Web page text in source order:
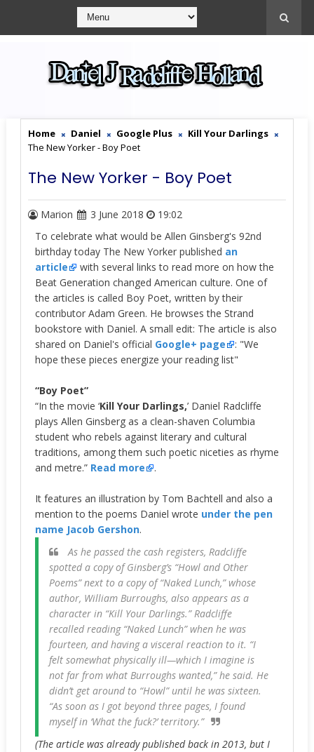
Home Daniel Google Plus
Kill Your Darlings
The New Yorker - Boy Poet
The New Yorker - Boy Poet
Marion 3 June 2018
19:02
To celebrate what would be Allen Ginsberg's 92nd
birthday today The New Yorker published an
article
with several links to read more on how the
Beat Generation changed American culture. One of
the articles is called Boy Poet, written by their
contributor Adam Green. He browses the Strand
bookstore with Daniel. A small edit: The article is also
shared on Daniel's official Google+ page
: "We
hope these pieces energize your reading list"
“Boy Poet”
“In the movie ‘Kill Your Darlings,’ Daniel Radcliffe
plays Allen Ginsberg as a clean-shaven Columbia
student who rebels against literary and cultural
traditions, among them such poetic niceties as rhyme
and metre.” Read more .
It features an illustration by Tom Bachtell and also a
mention to the poems Daniel wrote under the pen
name Jacob Gershon.
As he passed the cash registers, Radcliffe
spotted a copy of Ginsberg’s “Howl and Other
Poems” next to a copy of “Naked Lunch,” whose
author, William Burroughs, also appears as a
character in “Kill Your Darlings.” Radcliffe
recalled reading “Naked Lunch” when he was
fourteen, and having a visceral reaction to it. “I
felt somewhat physically ill—which I imagine is
not far from what Burroughs wanted,” he said. He
didn’t get around to “Howl” until he was sixteen.
“As soon as I got beyond three pages, I found
myself in ‘What the fuck?’ territory.”
(The article was already published back in 2013, but I